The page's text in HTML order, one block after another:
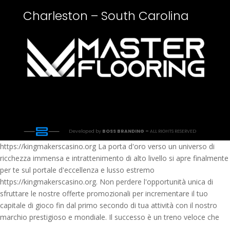
Charleston – South Carolina
Developed by BOSS BRANDING – ALL RIGHTS RESERVED
https://kingmakerscasino.org La porta d'oro verso un universo di
ricchezza immensa e intrattenimento di alto livello si apre finalmente
per te sul portale d'eccellenza e lusso estremo
https://kingmakerscasino.org. Non perdere l'opportunità unica di
sfruttare le nostre offerte promozionali per incrementare il tuo
capitale di gioco fin dal primo secondo di tua attività con il nostro
marchio prestigioso e mondiale. Il successo è un treno veloce che